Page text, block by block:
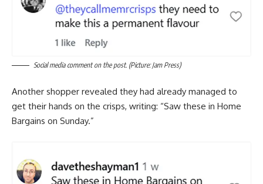
Social media comment on the post. (Picture: Jam Press)
Another shopper revealed they had already managed to
get their hands on the crisps, writing: “Saw these in Home
Bargains on Sunday.”